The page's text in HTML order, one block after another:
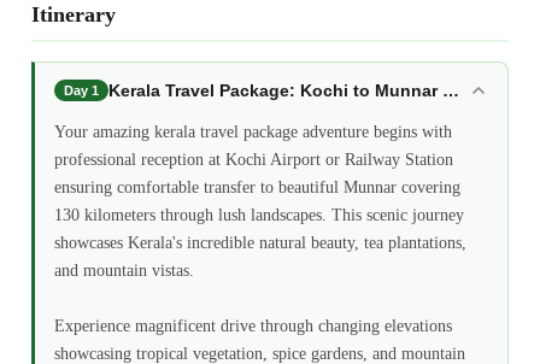
Itinerary
Day 1 Kerala Travel Package: Kochi to Munnar Hill Station
Your amazing kerala travel package adventure begins with
professional reception at Kochi Airport or Railway Station
ensuring comfortable transfer to beautiful Munnar covering
130 kilometers through lush landscapes. This scenic journey
showcases Kerala's incredible natural beauty, tea plantations,
and mountain vistas.
Experience magnificent drive through changing elevations
showcasing tropical vegetation, spice gardens, and mountain